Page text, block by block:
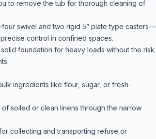
to remove the tub for thorough cleaning of
swivel and two rigid 5” plate type casters—
control in confined spaces.
foundation for heavy loads without the risk
ingredients like flour, sugar, or fresh-
soiled or clean linens through the narrow
collecting and transporting refuse or